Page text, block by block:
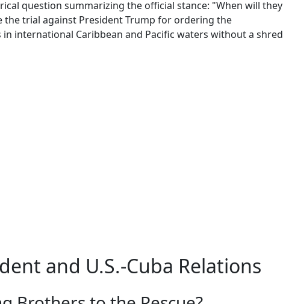
question summarizing the official stance: "When will they
trial against President Trump for ordering the
international Caribbean and Pacific waters without a shred
and U.S.-Cuba Relations